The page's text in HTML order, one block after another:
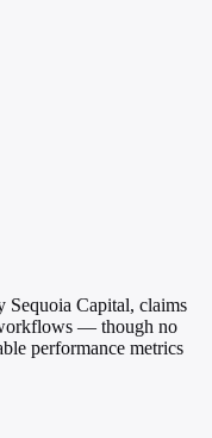
Sequoia Capital, claims
— though no
performance metrics